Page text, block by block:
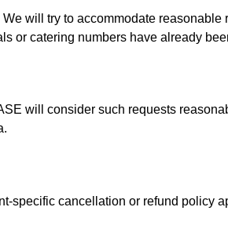
will try to accommodate
or catering numbers have already
will consider such requests
specific cancellation or refund policy